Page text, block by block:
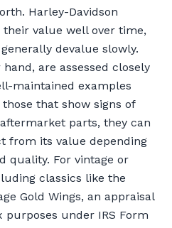
Harley-Davidson
value well over time,
devalue slowly.
are assessed closely
maintained examples
that show signs of
parts, they can
from its value depending
quality. For vintage or
classics like the
Gold Wings, an appraisal
purposes under IRS Form